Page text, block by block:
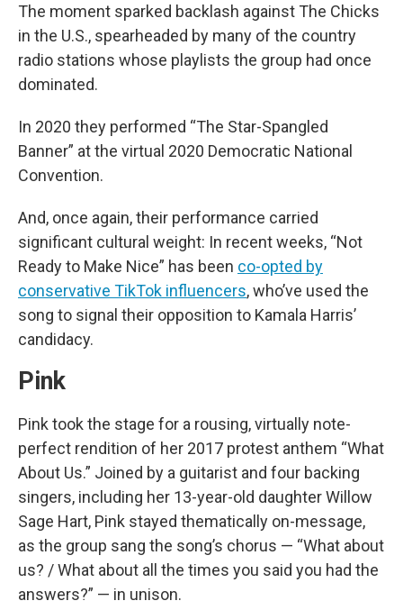
The moment sparked backlash against The Chicks
in the U.S., spearheaded by many of the country
radio stations whose playlists the group had once
dominated.
In 2020 they performed “The Star-Spangled
Banner” at the virtual 2020 Democratic National
Convention.
And, once again, their performance carried
significant cultural weight: In recent weeks, “Not
Ready to Make Nice” has been co-opted by
conservative TikTok influencers, who’ve used the
song to signal their opposition to Kamala Harris’
candidacy.
Pink
Pink took the stage for a rousing, virtually note-
perfect rendition of her 2017 protest anthem “What
About Us.” Joined by a guitarist and four backing
singers, including her 13-year-old daughter Willow
Sage Hart, Pink stayed thematically on-message,
as the group sang the song’s chorus — “What about
us? / What about all the times you said you had the
answers?” — in unison.